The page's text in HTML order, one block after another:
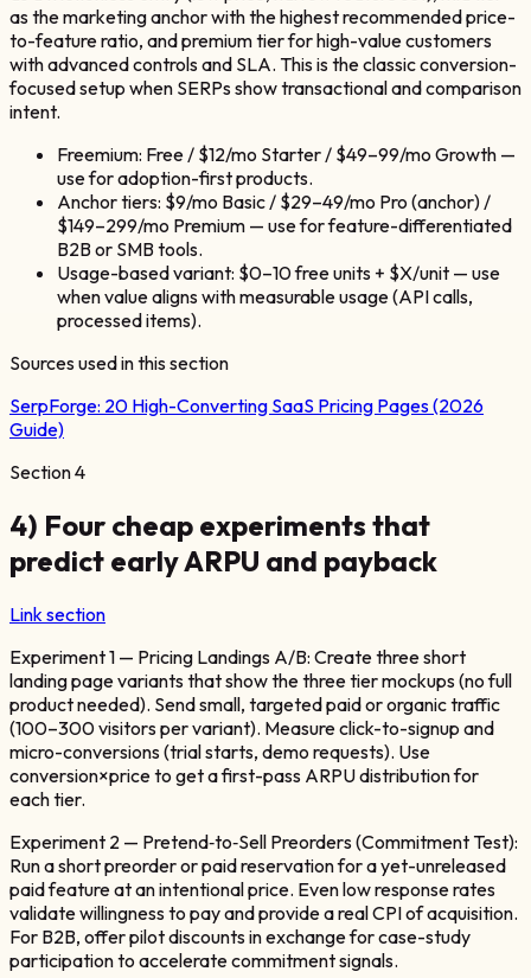
as the marketing anchor with the highest recommended price-
to-feature ratio, and premium tier for high-value customers
with advanced controls and SLA. This is the classic conversion-
focused setup when SERPs show transactional and comparison
intent.
Freemium: Free / $12/mo Starter / $49–99/mo Growth —
use for adoption-first products.
Anchor tiers: $9/mo Basic / $29–49/mo Pro (anchor) /
$149–299/mo Premium — use for feature-differentiated
B2B or SMB tools.
Usage-based variant: $0–10 free units + $X/unit — use
when value aligns with measurable usage (API calls,
processed items).
Sources used in this section
SerpForge: 20 High-Converting SaaS Pricing Pages (2026
Guide)
Section4
4) Four cheap experiments that
predict early ARPU and payback
Link section
Experiment 1 — Pricing Landings A/B: Create three short
landing page variants that show the three tier mockups (no full
product needed). Send small, targeted paid or organic traffic
(100–300 visitors per variant). Measure click-to-signup and
micro-conversions (trial starts, demo requests). Use
conversion×price to get a first-pass ARPU distribution for
each tier.
Experiment 2 — Pretend‑to‑Sell Preorders (Commitment Test):
Run a short preorder or paid reservation for a yet-unreleased
paid feature at an intentional price. Even low response rates
validate willingness to pay and provide a real CPI of acquisition.
For B2B, offer pilot discounts in exchange for case-study
participation to accelerate commitment signals.